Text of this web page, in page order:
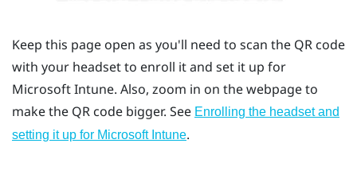
Keep this page open as you'll need to scan the QR code
with your headset to enroll it and set it up for
Microsoft Intune. Also, zoom in on the webpage to
make the QR code bigger. See Enrolling the headset and
setting it up for Microsoft Intune.